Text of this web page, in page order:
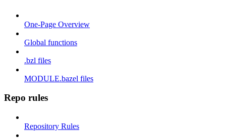
One-Page Overview
Global functions
.bzl files
MODULE.bazel files
Repo rules
Repository Rules